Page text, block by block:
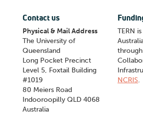
Contact us
Physical & Mail Address
The University of
Queensland
Long Pocket Precinct
Level 5, Foxtail Building
#1019
80 Meiers Road
Indooroopilly QLD 4068
Australia
TERN
NCRIS.